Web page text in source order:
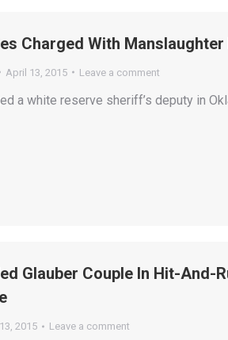
Charged With
April 13, 2015 Leave a comment
a white reserve sheriff’s deputy in
Glauber Couple In Hit-
2015 Leave a comment